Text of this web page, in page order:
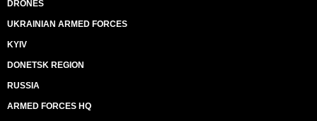
DRONES
UKRAINIAN ARMED FORCES
KYIV
DONETSK REGION
RUSSIA
ARMED FORCES HQ